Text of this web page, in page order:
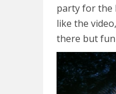
party for the
like the
there but fun